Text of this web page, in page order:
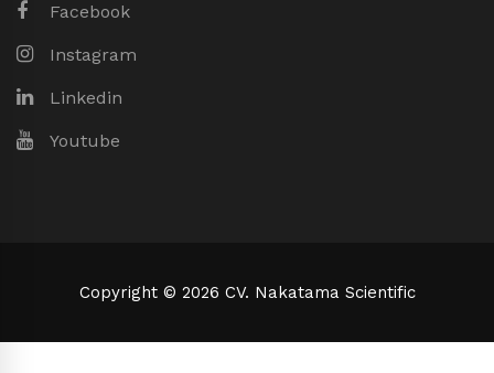
Facebook
Instagram
Linkedin
Youtube
Copyright © 2026 CV. Nakatama Scientific